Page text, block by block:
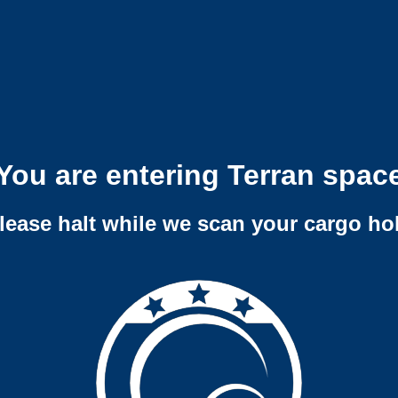
are entering Terran
halt while we scan your cargo